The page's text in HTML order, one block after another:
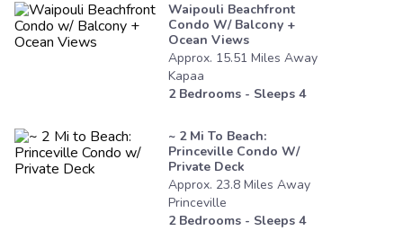
Waipouli Beachfront
Condo W/ Balcony +
Ocean Views
Approx. 15.51 Miles Away
Kapaa
2Bedrooms - Sleeps 4
~ 2 Mi To Beach:
Princeville Condo W/
Private Deck
Approx. 23.8 Miles Away
Princeville
2Bedrooms - Sleeps 4